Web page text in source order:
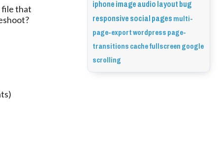
file that
iphoneimageaudiolayoutbug
responsivesocialpagesmulti-
page-exportwordpresspage-
transitionscachefullscreengoogle
scrolling